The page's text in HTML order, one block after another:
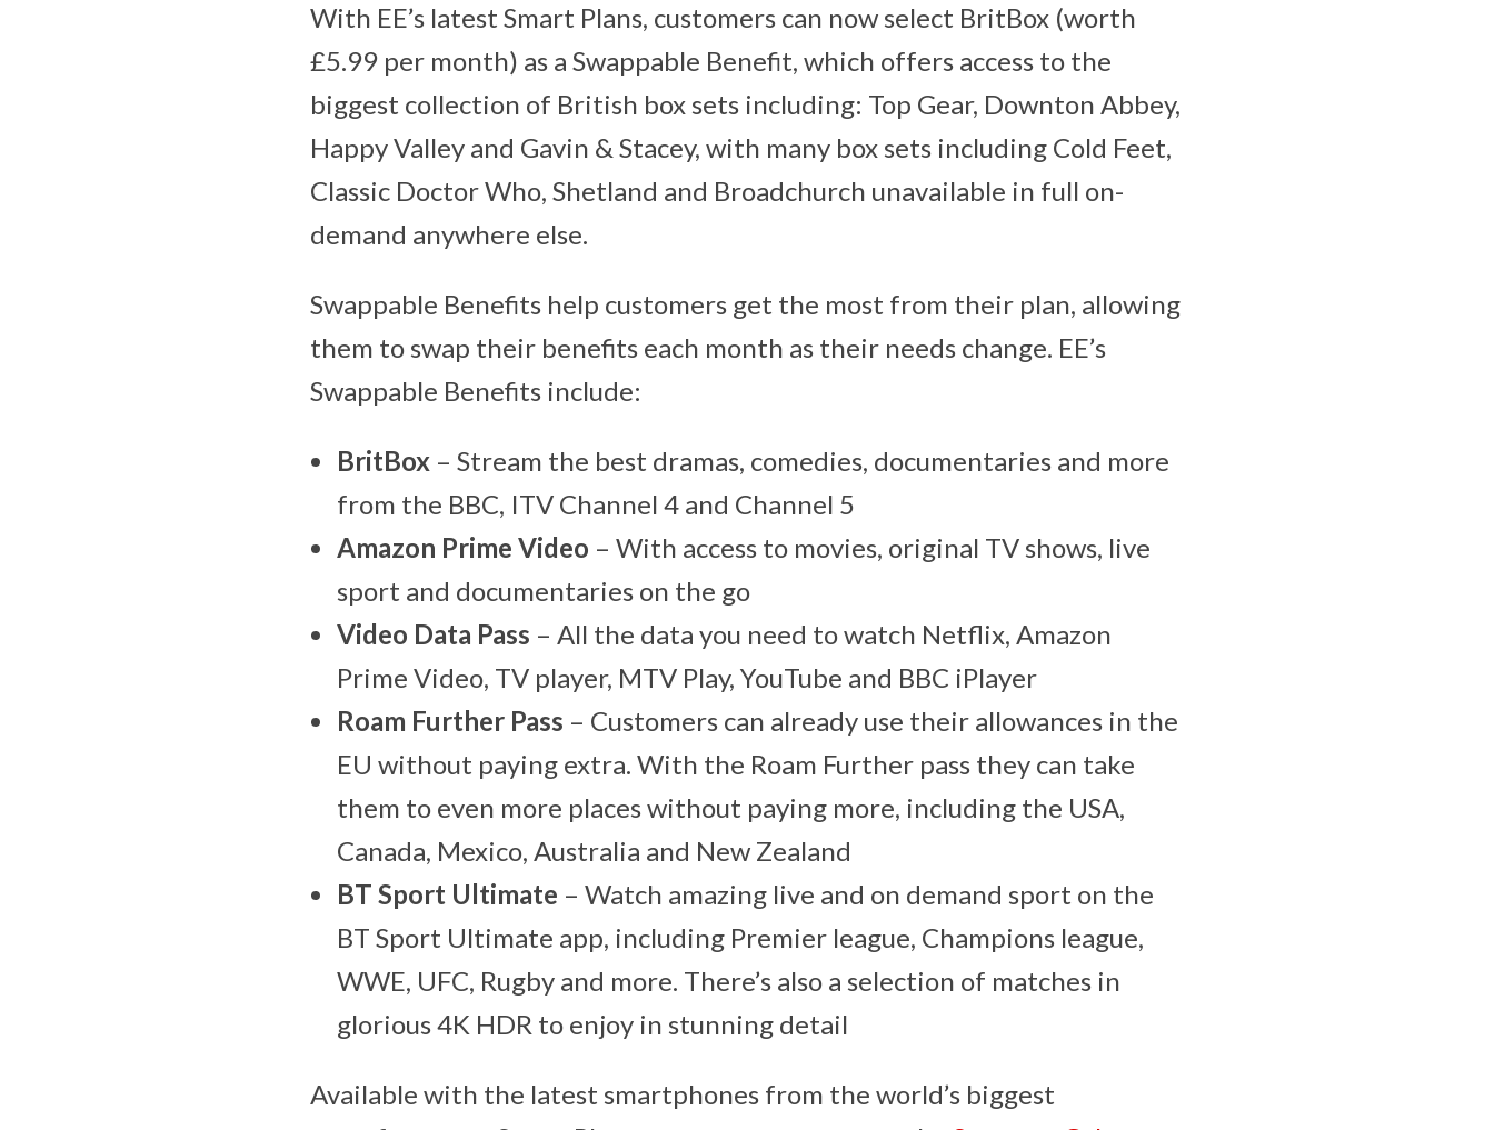
With EE’s latest Smart Plans, customers can now select BritBox (worth
£5.99 per month) as a Swappable Benefit, which offers access to the
biggest collection of British box sets including: Top Gear, Downton Abbey,
Happy Valley and Gavin & Stacey, with many box sets including Cold Feet,
Classic Doctor Who, Shetland and Broadchurch unavailable in full on-
demand anywhere else.
Swappable Benefits help customers get the most from their plan, allowing
them to swap their benefits each month as their needs change. EE’s
Swappable Benefits include:
BritBox – Stream the best dramas, comedies, documentaries and more
from the BBC, ITV Channel 4 and Channel 5
Amazon Prime Video – With access to movies, original TV shows, live
sport and documentaries on the go
Video Data Pass – All the data you need to watch Netflix, Amazon
Prime Video, TV player, MTV Play, YouTube and BBC iPlayer
Roam Further Pass – Customers can already use their allowances in the
EU without paying extra. With the Roam Further pass they can take
them to even more places without paying more, including the USA,
Canada, Mexico, Australia and New Zealand
BT Sport Ultimate – Watch amazing live and on demand sport on the
BT Sport Ultimate app, including Premier league, Champions league,
WWE, UFC, Rugby and more. There’s also a selection of matches in
glorious 4K HDR to enjoy in stunning detail
Available with the latest smartphones from the world’s biggest